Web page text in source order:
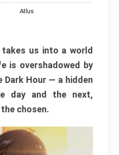
Atlus
takes us into a world
is overshadowed by
Hour — a hidden
day and the next,
chosen.